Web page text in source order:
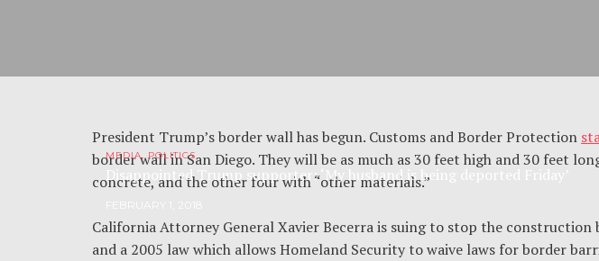
President Trump’s border wall has begun. Customs and Border Protection
border wall in San Diego. They will be as much as 30 feet high and 30 feet
concrete, and the other four with “other materials.”
California Attorney General Xavier Becerra is suing to stop the construction
and a 2005 law which allows Homeland Security to waive laws for border
MEDIA, POLITICS
Disappointed Trump supporter: ‘My husband is being deported Friday’